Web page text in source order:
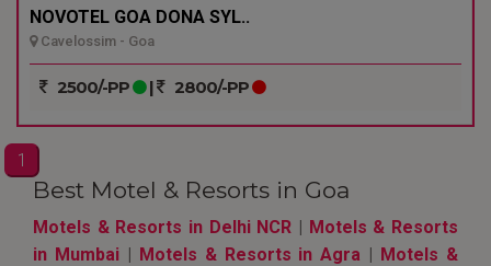
NOVOTEL GOA DONA SYL..
Cavelossim - Goa
2500/-PP | 2800/-PP
1
Best Motel & Resorts in Goa
Motels & Resorts in Delhi NCR | Motels & Resorts
in Mumbai| Motels & Resorts in Agra | Motels &